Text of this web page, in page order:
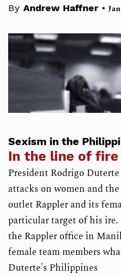
By Andrew Haffner •
Sexism in the
In the line of fire
President Rodrigo
attacks on women and
outlet Rappler and its
particular target of his
the Rappler office in
female team members
Duterte's Philippines